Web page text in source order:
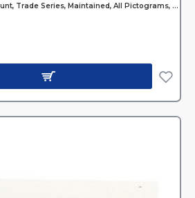
Cleverfit Exit, Surface Mount, Trade Series, Maintained, All Pictograms, Single or Double Sided